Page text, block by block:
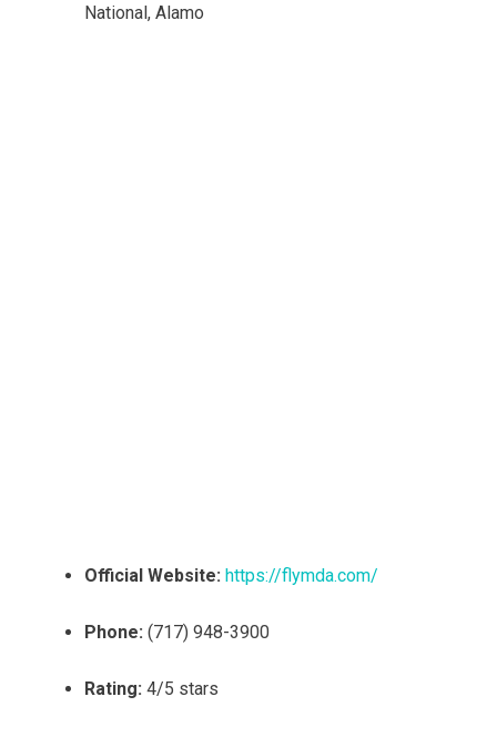
National, Alamo
Official Website: https://flymda.com/
Phone: (717) 948-3900
Rating: 4/5 stars